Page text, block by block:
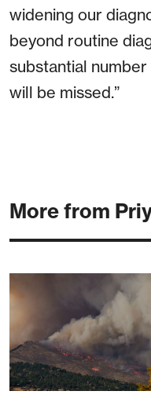
widening our
beyond routine
substantial
will be missed.”
More from